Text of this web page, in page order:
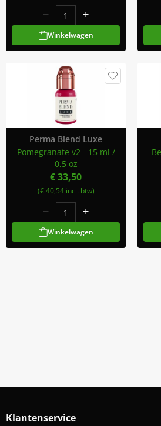
Winkelwagen
Perma Blend Luxe
Pomegranate v2 - 15 ml /
0,5 oz
€ 33,50
(€ 40,54 incl. btw)
Winkelwagen
Klantenservice